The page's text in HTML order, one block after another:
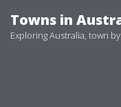
to
Towns in
Exploring Australia, town